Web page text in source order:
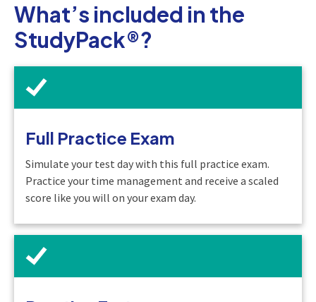
What’s included in the
StudyPack®?
Full Practice Exam
Simulate your test day with this full practice exam.
Practice your time management and receive a scaled
score like you will on your exam day.